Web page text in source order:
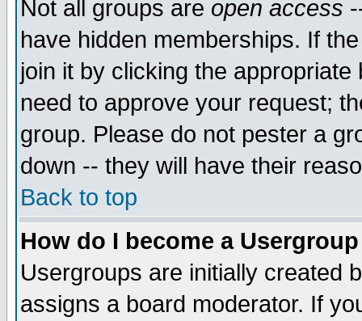
Not all groups are open access
have hidden memberships. If
join it by clicking the
need to approve your request;
group. Please do not pester a
down -- they will have their
Back to top
How do I become a
Usergroups are initially created
assigns a board moderator. If